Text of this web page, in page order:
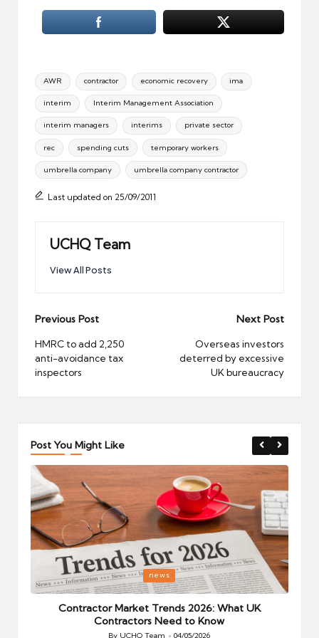
Tags:
AWR contractor economic recovery ima
interim Interim Management Association
interim managers interims private sector
rec spending cuts temporary workers
umbrella company umbrella company contractor
Last updated on 25/09/2011
UCHQ Team
View All Posts
Post
navigation
Previous Post
HMRC to add 2,250
anti-avoidance tax
inspectors
Next Post
Overseas investors
deterred by excessive
UK bureaucracy
Post You Might Like
Posted
in
news
Contractor Market Trends 2026: What UK
Contractors Need to Know
By UCHQ Team 04/05/2026